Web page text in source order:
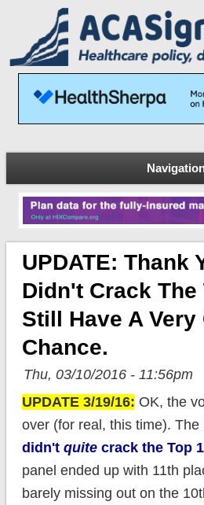
UPDATE: Thank
Didn't Crack The
Still Have A Very
Chance.
Thu, 03/10/2016 - 11:56pm
UPDATE 3/19/16: OK, the
over (for real, this time).
didn't quite crack the Top
panel ended up with 11th
barely missing out on the